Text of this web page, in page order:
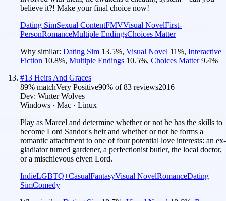
believe it?! Make your final choice now!
Dating SimSexual ContentFMVVisual NovelFirst-
PersonRomanceMultiple EndingsChoices Matter
Why similar: Dating Sim 13.5%, Visual Novel 11%, Interactive
Fiction 10.8%, Multiple Endings 10.5%, Choices Matter 9.4%
#13 Heirs And Graces
89% matchVery Positive90% of83 reviews2016
Dev: Winter Wolves
Windows · Mac · Linux
Play as Marcel and determine whether or not he has the skills to
become Lord Sandor's heir and whether or not he forms a
romantic attachment to one of four potential love interests: an ex-
gladiator turned gardener, a perfectionist butler, the local doctor,
or a mischievous elven Lord.
IndieLGBTQ+CasualFantasyVisual NovelRomanceDating
SimComedy